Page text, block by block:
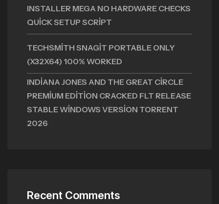
INSTALLER MEGA NO HARDWARE CHECKS
QUICK SETUP SCRIPT
TECHSMITH SNAGIT PORTABLE ONLY
(X32X64) 100% WORKED
INDIANA JONES AND THE GREAT CIRCLE
PREMIUM EDITION CRACKED FLT RELEASE
STABLE WINDOWS VERSION TORRENT
2026
Recent Comments